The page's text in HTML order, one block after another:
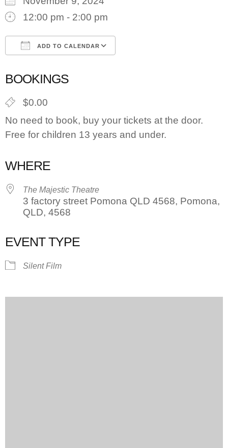
12:00 pm - 2:00 pm
ADD TO CALENDAR
BOOKINGS
$0.00
No need to book, buy your tickets at the door.
Free for children 13 years and under.
WHERE
The Majestic Theatre
3 factory street Pomona QLD 4568, Pomona,
QLD, 4568
EVENT TYPE
Silent Film